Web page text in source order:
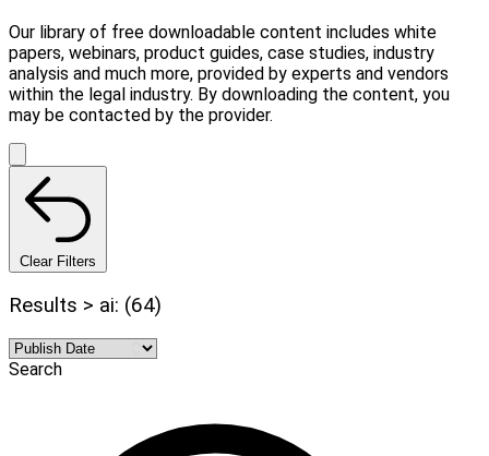
Our library of free downloadable content includes white
papers, webinars, product guides, case studies, industry
analysis and much more, provided by experts and vendors
within the legal industry. By downloading the content, you
may be contacted by the provider.
Clear Filters
Results > ai: (64)
Search